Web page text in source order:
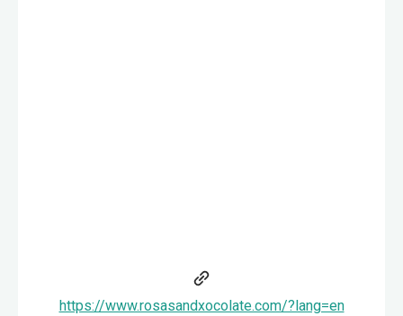
https://www.rosasandxocolate.com/?lang=en